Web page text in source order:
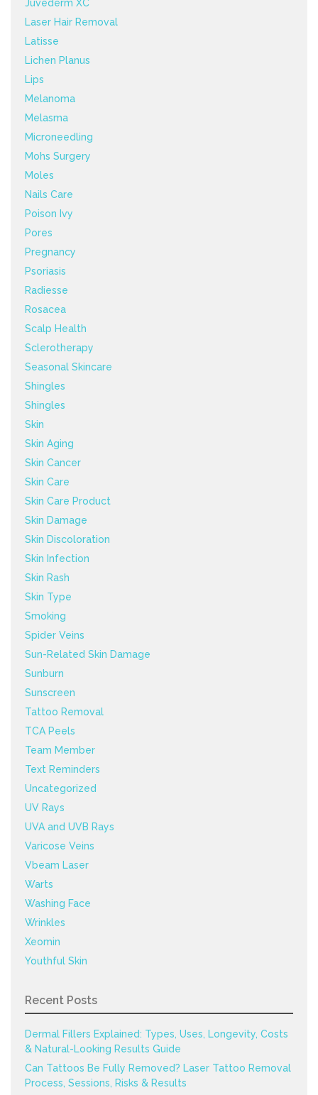
Juvéderm XC
Laser Hair Removal
Latisse
Lichen Planus
Lips
Melanoma
Melasma
Microneedling
Mohs Surgery
Moles
Nails Care
Poison Ivy
Pores
Pregnancy
Psoriasis
Radiesse
Rosacea
Scalp Health
Sclerotherapy
Seasonal Skincare
Shingles
Shingles
Skin
Skin Aging
Skin Cancer
Skin Care
Skin Care Product
Skin Damage
Skin Discoloration
Skin Infection
Skin Rash
Skin Type
Smoking
Spider Veins
Sun-Related Skin Damage
Sunburn
Sunscreen
Tattoo Removal
TCA Peels
Team Member
Text Reminders
Uncategorized
UV Rays
UVA and UVB Rays
Varicose Veins
Vbeam Laser
Warts
Washing Face
Wrinkles
Xeomin
Youthful Skin
Recent Posts
Dermal Fillers Explained: Types, Uses, Longevity, Costs
& Natural-Looking Results Guide
Can Tattoos Be Fully Removed? Laser Tattoo Removal
Process, Sessions, Risks & Results